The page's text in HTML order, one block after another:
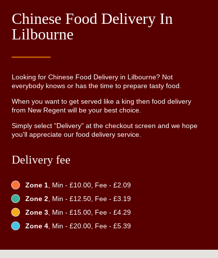
Chinese Food Delivery In
Lilbourne
Looking for Chinese Food Delivery in Lilbourne? Not
everybody knows or has the time to prepare tasty food.
When you want to get served like a king then food delivery
from New Regent will be your best choice.
Simply select "Delivery" at the checkout screen and we hope
you'll appreciate our food delivery service.
Delivery fee
Zone 1, Min - £10.00, Fee - £2.09
Zone 2, Min - £12.50, Fee - £3.19
Zone 3, Min - £15.00, Fee - £4.29
Zone 4, Min - £20.00, Fee - £5.39